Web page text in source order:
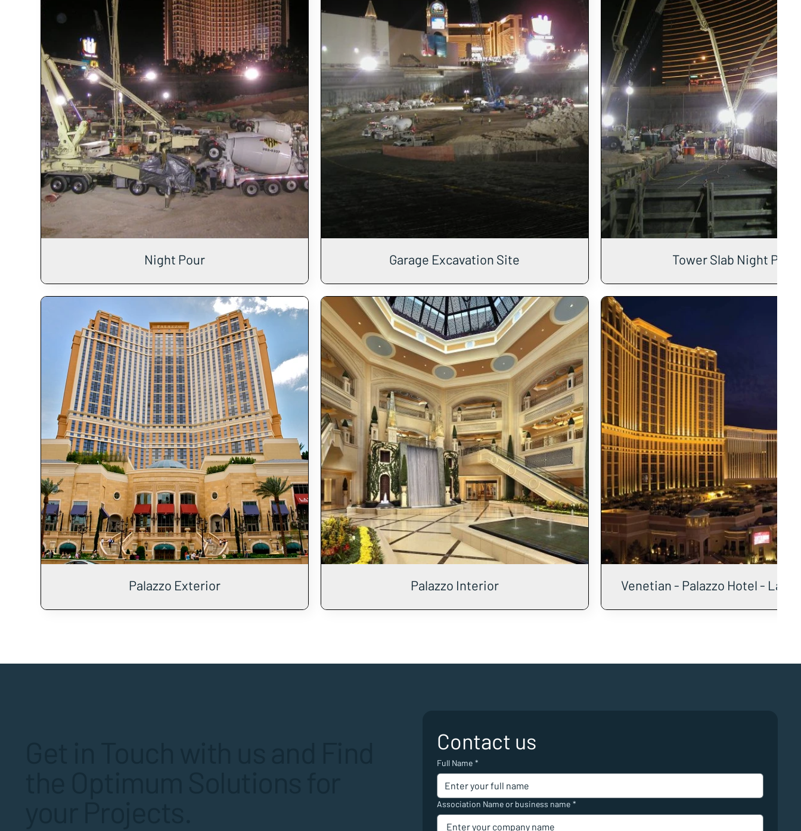
Night Pour Garage Excavation Site Tower Slab Night Pour
Palazzo Exterior Palazzo Interior Venetian - Palazzo Hotel - Las
Contact us
Full Name *
Association Name or business name *